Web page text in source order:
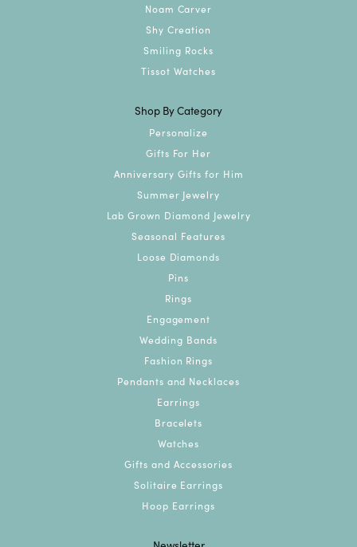
Noam Carver
Shy Creation
Smiling Rocks
Tissot Watches
Shop By Category
Personalize
Gifts For Her
Anniversary Gifts for Him
Summer Jewelry
Lab Grown Diamond Jewelry
Seasonal Features
Loose Diamonds
Pins
Rings
Engagement
Wedding Bands
Fashion Rings
Pendants and Necklaces
Earrings
Bracelets
Watches
Gifts and Accessories
Solitaire Earrings
Hoop Earrings